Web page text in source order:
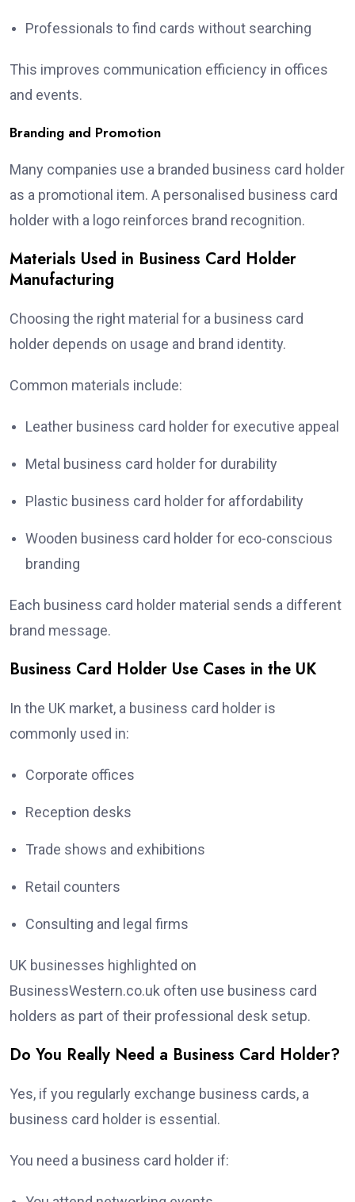
Professionals to find cards without searching
This improves communication efficiency in offices
and events.
Branding and Promotion
Many companies use a branded business card holder
as a promotional item. A personalised business card
holder with a logo reinforces brand recognition.
Materials Used in Business Card Holder
Manufacturing
Choosing the right material for a business card
holder depends on usage and brand identity.
Common materials include:
Leather business card holder for executive appeal
Metal business card holder for durability
Plastic business card holder for affordability
Wooden business card holder for eco-conscious
branding
Each business card holder material sends a different
brand message.
Business Card Holder Use Cases in the UK
In the UK market, a business card holder is
commonly used in:
Corporate offices
Reception desks
Trade shows and exhibitions
Retail counters
Consulting and legal firms
UK businesses highlighted on
BusinessWestern.co.uk often use business card
holders as part of their professional desk setup.
Do You Really Need a Business Card Holder?
Yes, if you regularly exchange business cards, a
business card holder is essential.
You need a business card holder if: